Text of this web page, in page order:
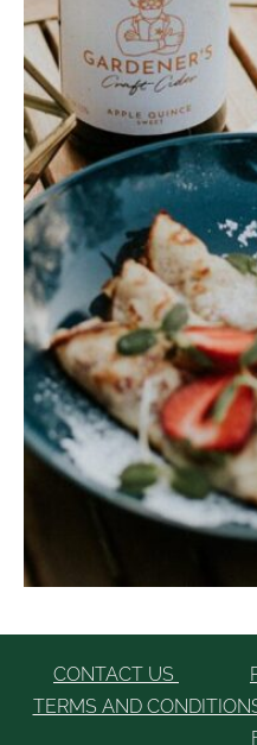
CONTACT US
TERMS AND